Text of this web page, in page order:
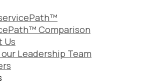
Comparison
Us
Leadership Team